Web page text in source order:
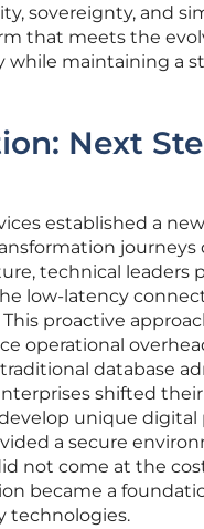
sovereignty, and
that meets the
maintaining a
Next
established a
journeys
technical
low-latency
This proactive
operational
database
shifted
unique digital
a secure
not come at the
became a
technologies.